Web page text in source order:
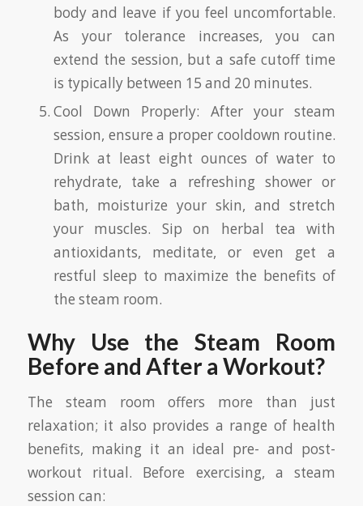
body and leave if you feel uncomfortable.
As your tolerance increases, you can
extend the session, but a safe cutoff time
is typically between 15 and 20 minutes.
Cool Down Properly: After your steam
session, ensure a proper cooldown routine.
Drink at least eight ounces of water to
rehydrate, take a refreshing shower or
bath, moisturize your skin, and stretch
your muscles. Sip on herbal tea with
antioxidants, meditate, or even get a
restful sleep to maximize the benefits of
the steam room.
Why Use the Steam Room
Before and After a Workout?
The steam room offers more than just
relaxation; it also provides a range of health
benefits, making it an ideal pre- and post-
workout ritual. Before exercising, a steam
session can: